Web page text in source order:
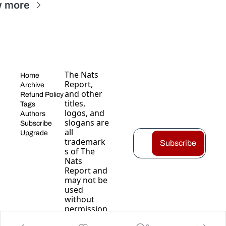
more
Home
Archive
Refund Policy
Tags
Authors
Subscribe
Upgrade
The Nats
Report,
and other
titles,
logos, and
slogans are
all
trademark
s of The
Nats
Report and
may not be
used
without
permission
Subscribe